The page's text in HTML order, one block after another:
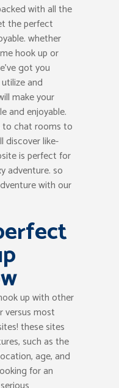
with all the
the perfect
whether
hook up or
got you
and
make your
and enjoyable.
chat rooms to
discover like-
is perfect for
adventure. so
with our
up with other
versus most
these sites
such as the
age, and
for an